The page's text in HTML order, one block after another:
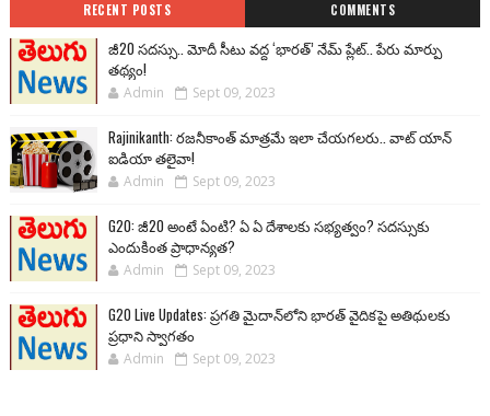
RECENT POSTS COMMENTS
జీ20 సదస్సు.. మోదీ సీటు వద్ద ‘భారత్’ నేమ్ ప్లేట్‌.. పేరు మార్పు
తథ్యం!
Admin Sept 09, 2023
Rajinikanth: రజనీకాంత్ మాత్రమే ఇలా చేయగలరు.. వాట్ యాన్
ఐడియా తలైవా!
Admin Sept 09, 2023
G20: జీ20 అంటే ఏంటి? ఏ ఏ దేశాలకు సభ్యత్వం? సదస్సుకు
ఎందుకింత ప్రాధాన్యత?
Admin Sept 09, 2023
G20 Live Updates: ప్రగతి మైదాన్‌లోని భారత్ వైదికపై అతిథులకు
ప్రధాని స్వాగతం
Admin Sept 09, 2023